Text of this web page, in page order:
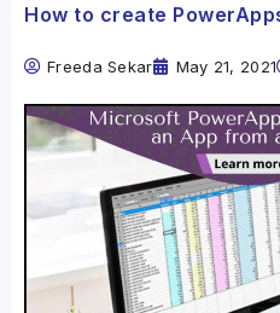
How to create
Freeda Sekar May 21, 2021